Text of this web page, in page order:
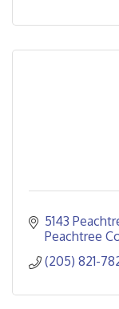
5143
Peachtree
(205) 821-